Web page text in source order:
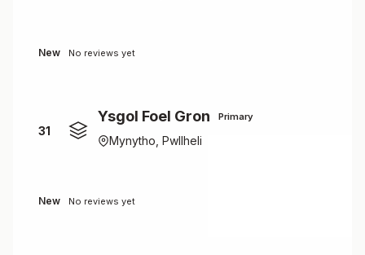
New No reviews yet
31
Ysgol Foel Gron Primary
Mynytho, Pwllheli
New No reviews yet